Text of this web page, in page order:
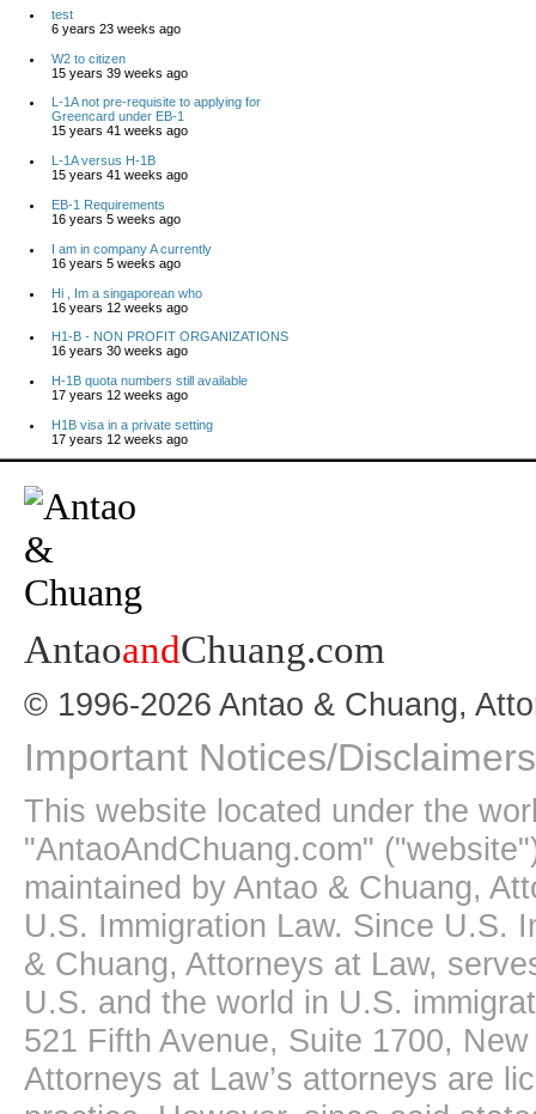
test
6 years 23 weeks ago
W2 to citizen
15 years 39 weeks ago
L-1A not pre-requisite to applying for
Greencard under EB-1
15 years 41 weeks ago
L-1A versus H-1B
15 years 41 weeks ago
EB-1 Requirements
16 years 5 weeks ago
I am in company A currently
16 years 5 weeks ago
Hi , Im a singaporean who
16 years 12 weeks ago
H1-B - NON PROFIT ORGANIZATIONS
16 years 30 weeks ago
H-1B quota numbers still available
17 years 12 weeks ago
H1B visa in a private setting
17 years 12 weeks ago
AntaoandChuang.com
© 1996-2026 Antao & Chuang,
Important Notices/Disclaimers
This website located under the
"AntaoAndChuang.com"
maintained by Antao & Chuang,
U.S. Immigration Law. Since U.S.
& Chuang, Attorneys at Law,
U.S. and the world in U.S.
521 Fifth Avenue, Suite 1700,
Attorneys at Law’s attorneys are